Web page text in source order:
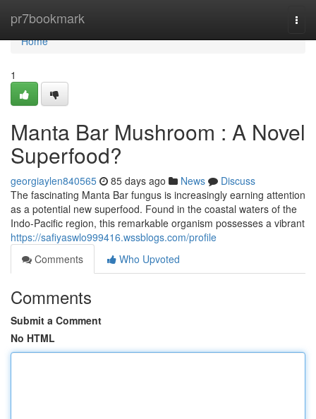
pr7bookmark
Home
Home
1
Manta Bar Mushroom : A Novel
Superfood?
georgiaylen840565 85 days ago News
Discuss
The fascinating Manta Bar fungus is increasingly earning attention
as a potential new superfood. Found in the coastal waters of the
Indo-Pacific region, this remarkable organism possesses a vibrant
https://safiyaswlo999416.wssblogs.com/profile
Comments
Who Upvoted
Comments
Submit a Comment
No HTML